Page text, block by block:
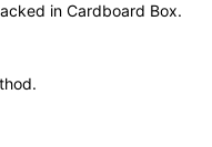
in Cardboard Box.